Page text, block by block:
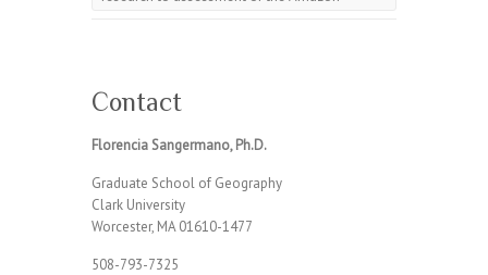
Contact
Florencia Sangermano, Ph.D.
Graduate School of Geography
Clark University
Worcester, MA 01610-1477
508-793-7325